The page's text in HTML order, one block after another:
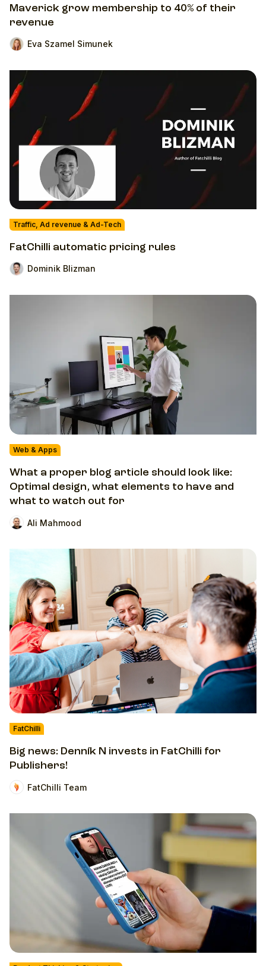
Maverick grow membership to 40% of their
revenue
Eva Szamel Simunek
Traffic, Ad revenue & Ad-Tech
FatChilli automatic pricing rules
Dominik Blizman
Web & Apps
What a proper blog article should look like:
Optimal design, what elements to have and
what to watch out for
Ali Mahmood
FatChilli
Big news: Denník N invests in FatChilli for
Publishers!
FatChilli Team